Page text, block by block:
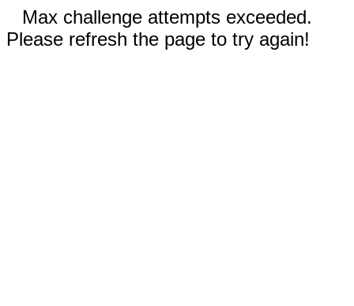
Max challenge attempts exceeded.
Please refresh the page to try again!